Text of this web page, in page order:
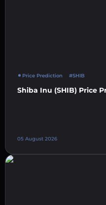
Price Prediction #SHIB
Shiba Inu (SHIB) Price
05 August 2026